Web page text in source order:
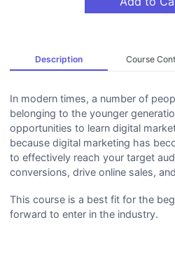
Description Course
In modern times, a number of
belonging to the younger
opportunities to learn digital
because digital marketing has
to effectively reach your target
conversions, drive online sales,
This course is a best fit for the
forward to enter in the industry.